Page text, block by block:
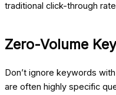
traditional click-through
Zero-Volume
Don’t ignore keywords
are often highly specific